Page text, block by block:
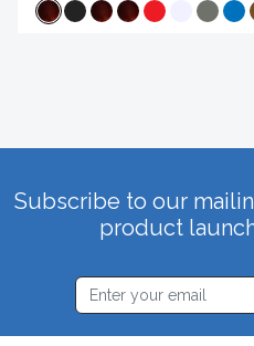
Subscribe to our
product